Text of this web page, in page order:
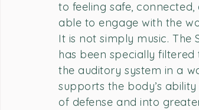
to feeling safe, connected,
able to engage with the
It is not simply music. The
has been specially filtered
the auditory system in a
supports the body’s
of defense and into